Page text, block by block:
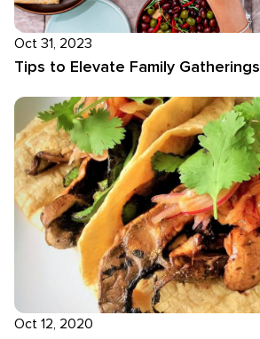
Oct 31, 2023
Tips to Elevate Family Gatherings
Oct 12, 2020